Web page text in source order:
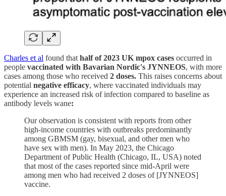
Charles et al found that half of 2023 UK mpox cases occurred in
people vaccinated with Bavarian Nordic's JYNNEOS, with more
cases among those who received 2 doses. This raises concerns about
potential negative efficacy, where vaccinated individuals may
experience an increased risk of infection compared to baseline as
antibody levels wane:
Our observation is consistent with reports from other
high-income countries with outbreaks predominantly
among GBMSM (gay, bisexual, and other men who
have sex with men). In May 2023, the Chicago
Department of Public Health (Chicago, IL, USA) noted
that most of the cases reported since mid-April were
among men who had received 2 doses of [JYNNEOS]
vaccine.